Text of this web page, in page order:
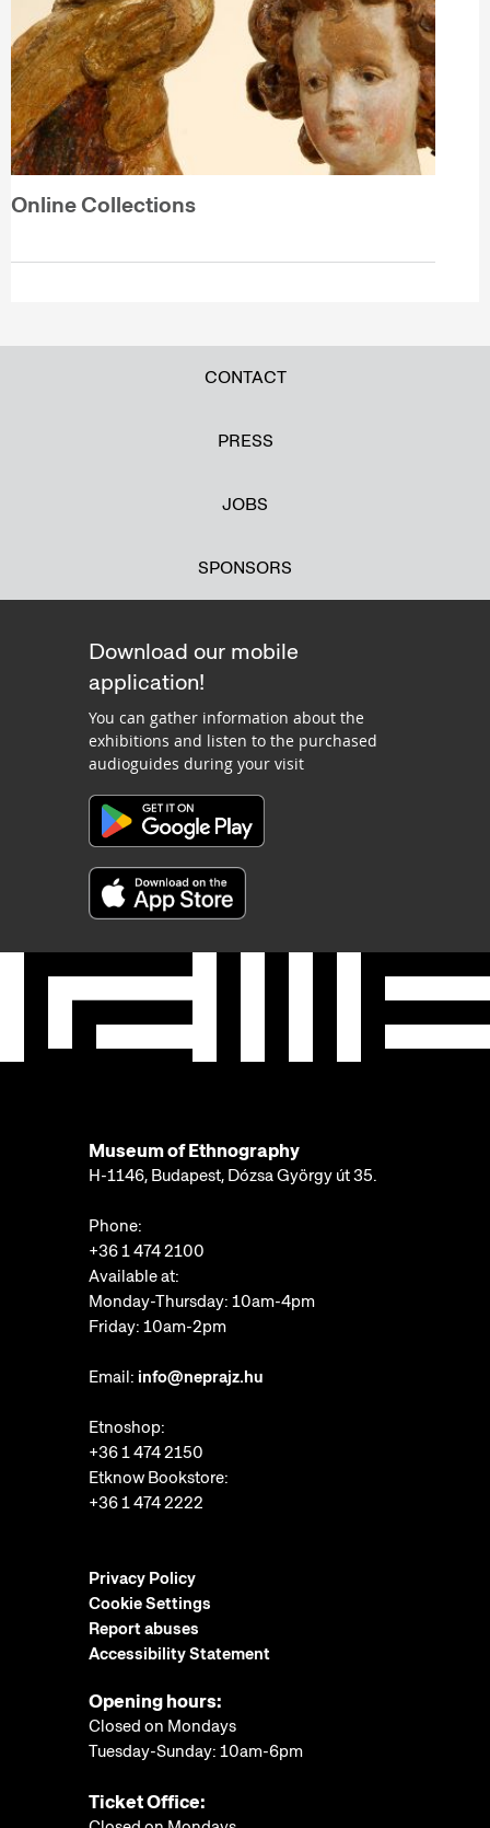
Online Collections
CONTACT
PRESS
JOBS
SPONSORS
Download our mobile
application!
You can gather information about the
exhibitions and listen to the purchased
audioguides during your visit
Museum of Ethnography
H-1146, Budapest, Dózsa György út 35.
Phone:
+36 1 474 2100
Available at:
Monday-Thursday: 10am-4pm
Friday: 10am-2pm
Email: info@neprajz.hu
Etnoshop:
+36 1 474 2150
Etknow Bookstore:
+36 1 474 2222
Privacy Policy
Cookie Settings
Report abuses
Accessibility Statement
Opening hours:
Closed on Mondays
Tuesday-Sunday: 10am-6pm
Ticket Office: